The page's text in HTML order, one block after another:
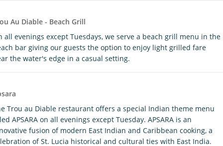
Au Diable - Beach Grill
all evenings except Tuesdays, we serve a beach grill menu in the
bar giving our guests the option to enjoy light grilled fare
the water's edge in a casual setting.
Trou au Diable restaurant offers a special Indian theme menu
APSARA on all evenings except Tuesday. APSARA is an
fusion of modern East Indian and Caribbean cooking, a
of St. Lucia historical and cultural ties with East India.